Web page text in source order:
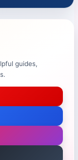
guides,